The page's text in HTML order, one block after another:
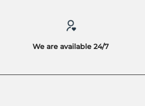
We are available 24/7